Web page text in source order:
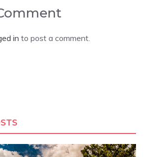
in to post a comment.